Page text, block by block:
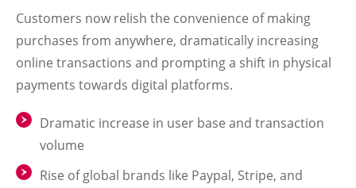
Customers now relish the convenience of making
purchases from anywhere, dramatically increasing
online transactions and prompting a shift in physical
payments towards digital platforms.
Dramatic increase in user base and transaction
volume
Rise of global brands like Paypal, Stripe, and